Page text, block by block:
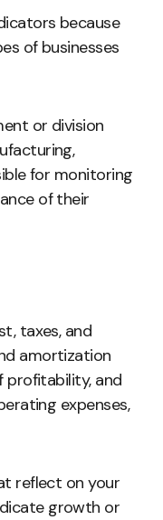
because
of businesses
or division
for monitoring
of their
taxes, and
amortization
profitability, and
expenses,
reflect on your
growth or